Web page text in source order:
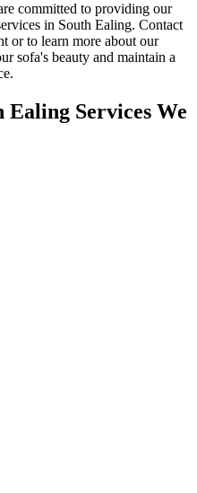
committed to providing our
in South Ealing. Contact
or to learn more about our
sofa's beauty and maintain a
Services We